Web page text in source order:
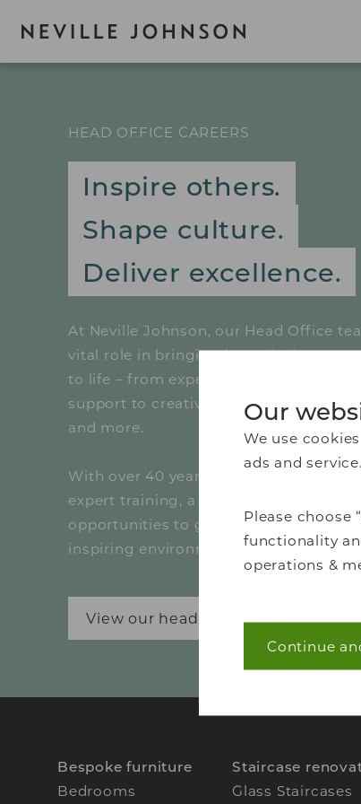
Our
We use
ads and service.
Please choose
functionality
operations &
Necessary (40)
Statistics (7)
Continue
HEAD OFFICE CAREERS
Inspire others.
Shape culture.
Deliver excellence.
At Neville Johnson, our Head Office
vital role in bringing bespoke home
to life – from expert customer service
support to creative marketing,
and more.
With over 40 years of design
expert training, a collaborative culture
opportunities to grow your career in a
inspiring environment.
View our head office vacancies
Bespoke furniture
Bedrooms
Staircase
Glass Staircases